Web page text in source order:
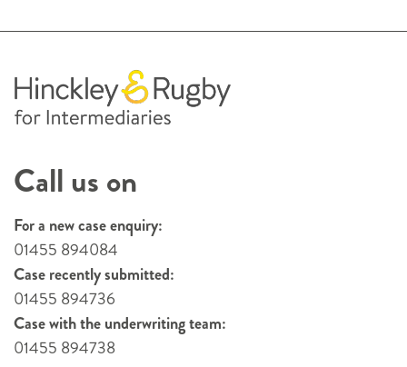
Call us on
For a new case enquiry:
01455 894084
Case recently submitted:
01455 894736
Case with the underwriting team:
01455 894738